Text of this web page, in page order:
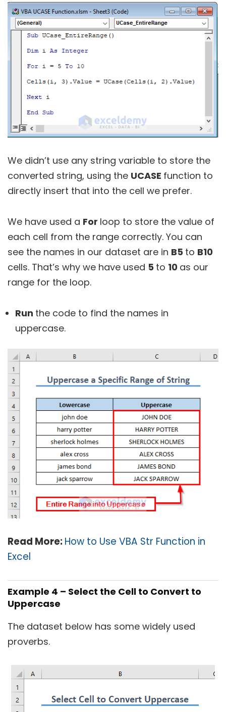
We didn’t use any string variable to store the
converted string, using the UCASE function to
directly insert that into the cell we prefer.
We have used a For loop to store the value of
each cell from the range correctly. You can
see the names in our dataset are in B5 to B10
cells. That’s why we have used 5 to 10 as our
range for the loop.
Run the code to find the names in
uppercase.
Read More:How to Use VBA Str Function in
Excel
Example 4 – Select the Cell to Convert to
Uppercase
The dataset below has some widely used
proverbs.